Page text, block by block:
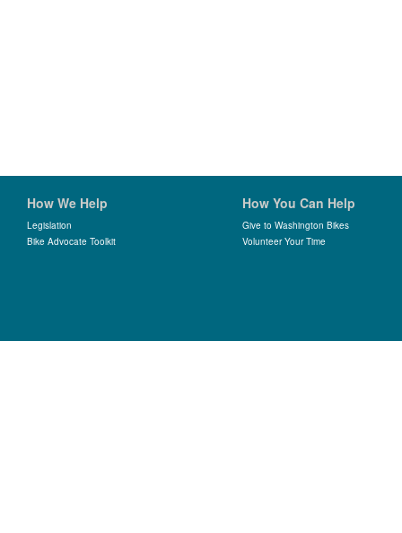
How We Help
Legislation
Bike Advocate Toolkit
How You Can Help
Give to Washington Bikes
Volunteer Your Time